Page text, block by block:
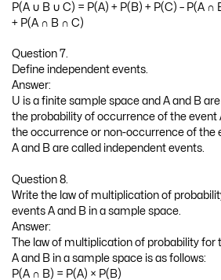
P(A ∪ B ∪ C) = P(A) + P(B) + P(C) – P(A ∩
+ P(A ∩ B ∩ C)
Question 7.
Define independent events.
Answer:
U is a finite sample space and A and B
the probability of occurrence of the event
the occurrence or non-occurrence of the
A and B are called independent events.
Question 8.
Write the law of multiplication of
events A and B in a sample space.
Answer:
The law of multiplication of probability
A and B in a sample space is as follows:
P(A ∩ B) = P(A) × P(B)